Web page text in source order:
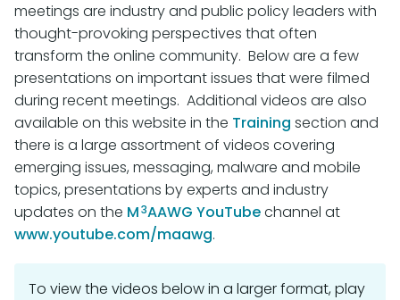
meetings are industry and public policy leaders with
thought-provoking perspectives that often
transform the online community. Below are a few
presentations on important issues that were filmed
during recent meetings. Additional videos are also
available on this website in the Training section and
there is a large assortment of videos covering
emerging issues, messaging, malware and mobile
topics, presentations by experts and industry
updates on the M3AAWG YouTubechannel at
www.youtube.com/maawg.
To view the videos below in a larger format, play